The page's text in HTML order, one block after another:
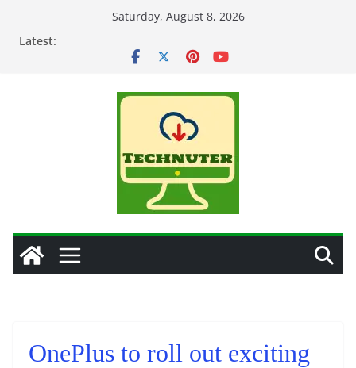
Saturday, August 8, 2026
Latest:
OnePlus to roll out exciting